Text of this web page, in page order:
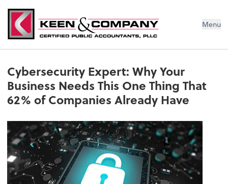
Menu
Cybersecurity Expert: Why Your
Business Needs This One Thing That
62% of Companies Already Have